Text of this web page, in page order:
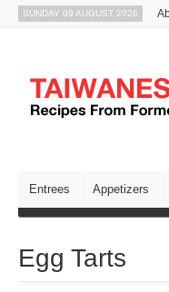
SUNDAY 09 AUGUST 2026
Entrees Appetizers
Egg Tarts